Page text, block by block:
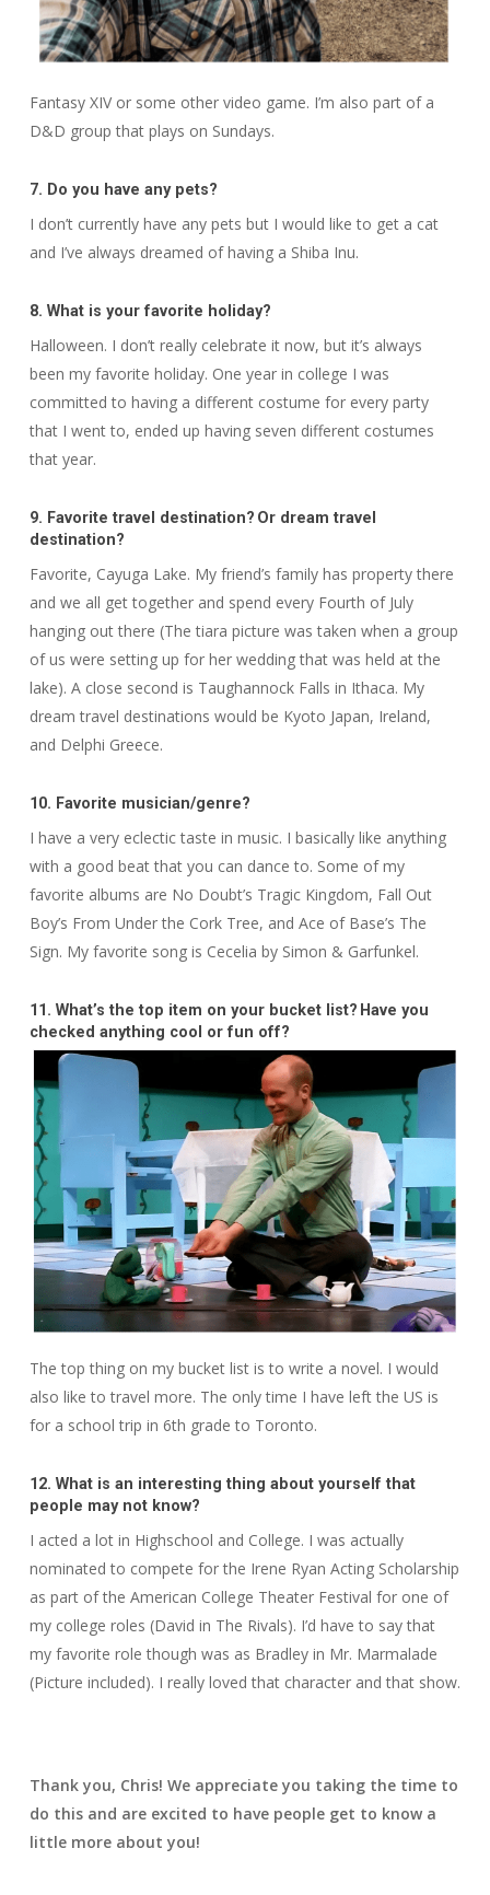
Fantasy XIVor some other video game. I’m also part of a
D&D group that plays on Sundays.
7. Do you have any pets?
I don’t currently have any pets but I would like to get a cat
and I’ve always dreamed of having a Shiba Inu.
8. What is your favorite holiday?
Halloween. I don’t really celebrate it now, but it’s always
been my favorite holiday. One year in college I was
committed to having a different costume for every party
that I went to, ended up having seven different costumes
that year.
9. Favorite travel destination? Or dream travel
destination?
Favorite, Cayuga Lake. My friend’s family has property there
and we all get together and spend every Fourth of July
hanging out there (The tiara picture was taken when a group
of us were setting up for her wedding that was held at the
lake). A close second is Taughannock Falls in Ithaca. My
dream travel destinations would be Kyoto Japan, Ireland,
and Delphi Greece.
10. Favorite musician/genre?
I have a very eclectic taste in music. I basically like anything
with a good beat that you can dance to. Some of my
favorite albums are No Doubt’s Tragic Kingdom, Fall Out
Boy’s From Under the Cork Tree, and Ace of Base’s The
Sign. My favorite song is Cecelia by Simon & Garfunkel.
11. What’s the top item on your bucket list? Have you
checked anything cool or fun off?
The top thing on my bucket list is to write a novel. I would
also like to travel more. The only time I have left the US is
for a school trip in 6th grade to Toronto.
12. What is an interesting thing about yourself that
people may not know?
I acted a lot in Highschool and College. I was actually
nominated to compete for the Irene Ryan Acting Scholarship
as part of the American College Theater Festival for one of
my college roles (David in The Rivals). I’d have to say that
my favorite role though was as Bradley in Mr. Marmalade
(Picture included). I really loved that character and that show.
Thank you, Chris! We appreciate you taking the time to
do this and are excited to have people get to know a
little more about you!